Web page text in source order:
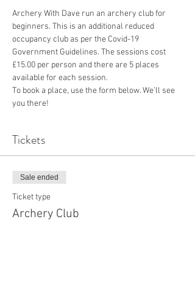
Archery With Dave run an archery club for
beginners. This is an additional reduced
occupancy club as per the Covid-19
Government Guidelines. The sessions cost
£15.00 per person and there are 5 places
available for each session.
To book a place, use the form below. We’ll see
you there!
Tickets
Sale ended
Ticket type
Archery Club